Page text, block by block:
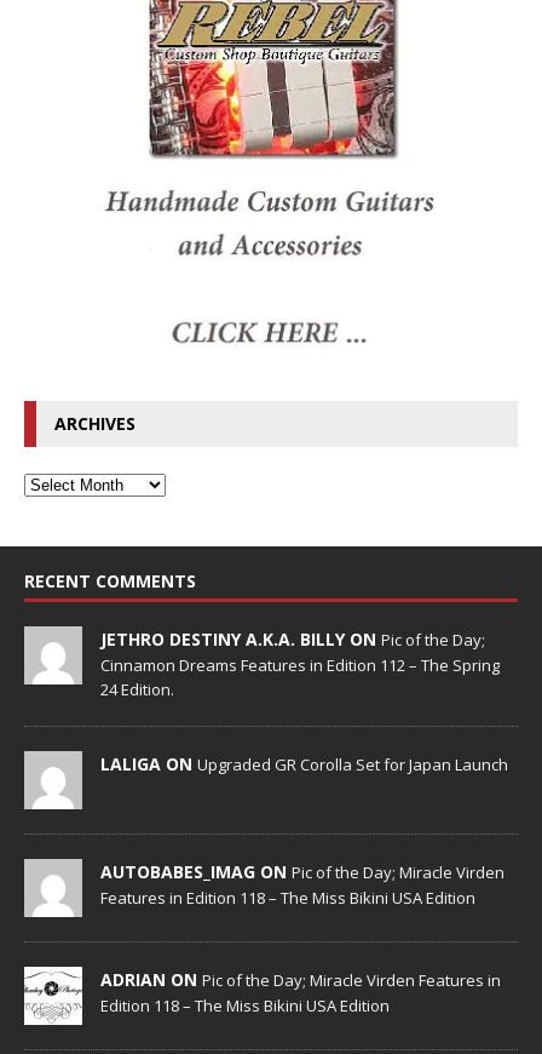
ARCHIVES
RECENT COMMENTS
JETHRO DESTINY A.K.A. BILLY ON Pic of the Day;
Cinnamon Dreams Features in Edition 112 – The Spring
24 Edition.
LALIGA ON Upgraded GR Corolla Set for Japan Launch
AUTOBABES_IMAG ON Pic of the Day; Miracle Virden
Features in Edition 118 – The Miss Bikini USA Edition
ADRIAN ON Pic of the Day; Miracle Virden Features in
Edition 118 – The Miss Bikini USA Edition